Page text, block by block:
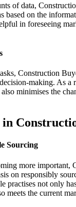
of data,
based on the
in foreseeing
Construction
making. As a
minimises the
Sourcing
more important,
on responsibly
practises not only
meets the current